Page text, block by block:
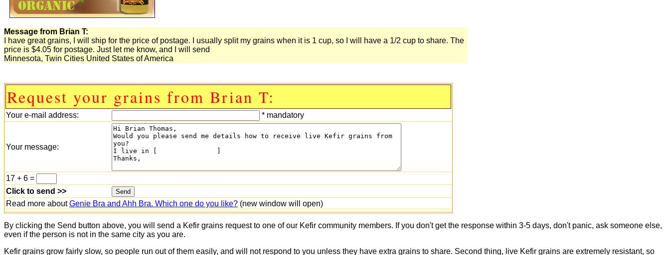
Message from Brian T:
I have great grains, I will ship for the price of postage. I usually split my grains when it is 1 cup, so I will have a 1/2 cup to share. The
price is $4.05 for postage. Just let me know, and I will send
Minnesota, Twin Cities United States of America
Request your grains from Brian T:
Your e-mail address: * mandatory
Your message:
17 + 6 =
Click to send >>
Read more aboutGenie Bra and Ahh Bra. Which one do you like? (new window will open)
By clicking the Send button above, you will send a Kefir grains request to one of our Kefir community members. If you don't get the response within 3-5 days, don't panic, ask someone else,
even if the person is not in the same city as you are.
Kefir grains grow fairly slow, so people run out of them easily, and will not respond to you unless they have extra grains to share. Second thing, live Kefir grains are extremely resistant, so